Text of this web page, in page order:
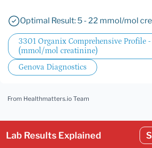
Optimal Result: 5 - 22 mmol/mol
3301 Organix Comprehensive Profile
(mmol/mol creatinine)
Genova Diagnostics
From Healthmatters.io Team
Lab Results Explained